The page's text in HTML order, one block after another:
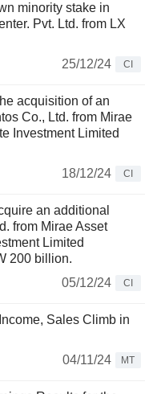
minority stake in
Pvt. Ltd. from LX
25/12/24
CI
acquisition of an
Co., Ltd. from Mirae
Investment Limited
18/12/24
CI
an additional
from Mirae Asset
Limited
200 billion.
05/12/24
CI
Sales Climb in
04/11/24
MT